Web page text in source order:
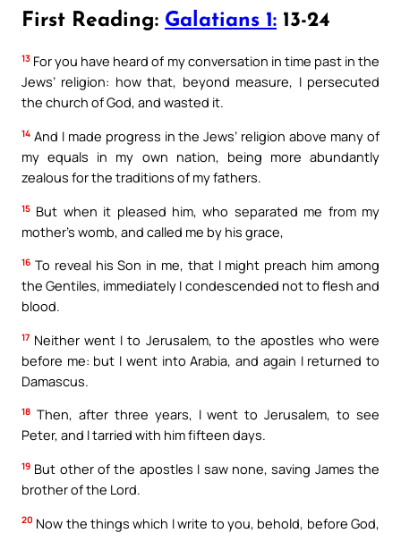
First Reading: Galatians 1: 13-24
13 For you have heard of my conversation in time past in the
Jews’ religion: how that, beyond measure, I persecuted
the church of God, and wasted it.
14 And I made progress in the Jews’ religion above many of
my equals in my own nation, being more abundantly
zealous for the traditions of my fathers.
15 But when it pleased him, who separated me from my
mother’s womb, and called me by his grace,
16 To reveal his Son in me, that I might preach him among
the Gentiles, immediately I condescended not to flesh and
blood.
17 Neither went I to Jerusalem, to the apostles who were
before me: but I went into Arabia, and again I returned to
Damascus.
18 Then, after three years, I went to Jerusalem, to see
Peter, and I tarried with him fifteen days.
19 But other of the apostles I saw none, saving James the
brother of the Lord.
20 Now the things which I write to you, behold, before God,